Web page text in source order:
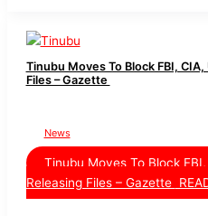
Tinubu Moves To Block FBI,
Files – Gazette
News
Tinubu Moves To Block
Releasing Files – Gazette